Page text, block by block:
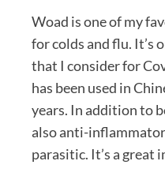
Woad is one of my
for colds and flu. It’s
that I consider for
has been used in
years. In addition to
also anti-
parasitic. It’s a great